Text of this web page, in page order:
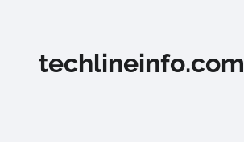
techlineinfo.com